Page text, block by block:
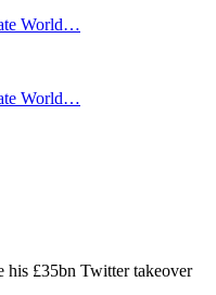
World…
World…
his £35bn Twitter takeover